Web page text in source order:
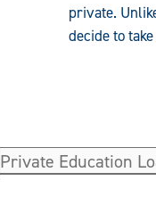
private.
decide to
Private Education